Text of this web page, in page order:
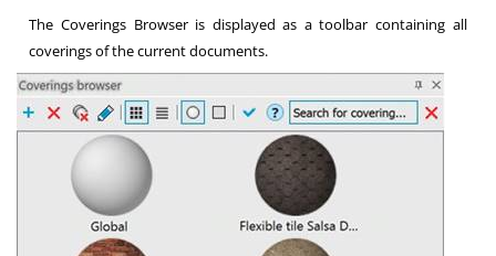
The Coverings Browser is displayed as a toolbar containing all
coverings of the current documents.